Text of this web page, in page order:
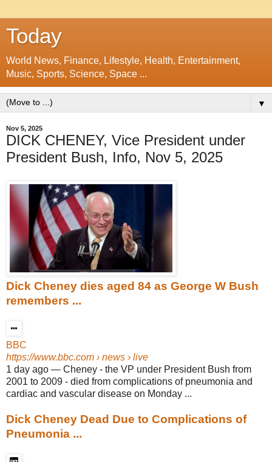
Today
World News, Finance, Lifestyle, Health, Entertainment,
Music, Sports, Science, Space ...
▼
Nov 5, 2025
DICK CHENEY, Vice President under
President Bush, Info, Nov 5, 2025
Dick Cheney dies aged 84 as George W Bush
remembers ...
BBC
https://www.bbc.com › news › live
1 day ago — Cheney - the VP under President Bush from
2001 to 2009 - died from complications of pneumonia and
cardiac and vascular disease on Monday ...
Dick Cheney Dead Due to Complications of
Pneumonia ...